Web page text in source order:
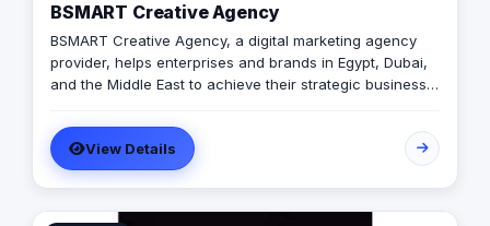
BSMART Creative Agency
BSMART Creative Agency, a digital marketing agency
provider, helps enterprises and brands in Egypt, Dubai,
and the Middle East to achieve their strategic business
market spreading and positioning. All this while
providing a cost-effective service model. Our Stage of
Art will help you get your business started.
View Details